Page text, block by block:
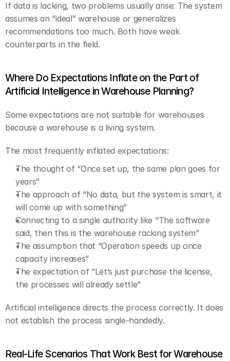
If data is lacking, two problems usually arise: The system
assumes an “ideal” warehouse or generalizes
recommendations too much. Both have weak
counterparts in the field.
Where Do Expectations Inflate on the Part of
Artificial Intelligence in Warehouse Planning?
Some expectations are not suitable for warehouses
because a warehouse is a living system.
The most frequently inflated expectations:
The thought of “Once set up, the same plan goes for
years”
The approach of “No data, but the system is smart, it
will come up with something”
Connecting to a single authority like “The software
said, then this is the warehouse racking system”
The assumption that “Operation speeds up once
capacity increases”
The expectation of “Let’s just purchase the license,
the processes will already settle”
Artificial intelligence directs the process correctly. It does
not establish the process single-handedly.
Real-Life Scenarios That Work Best for Warehouse